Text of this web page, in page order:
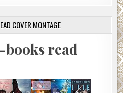
COVER MONTAGE
books read